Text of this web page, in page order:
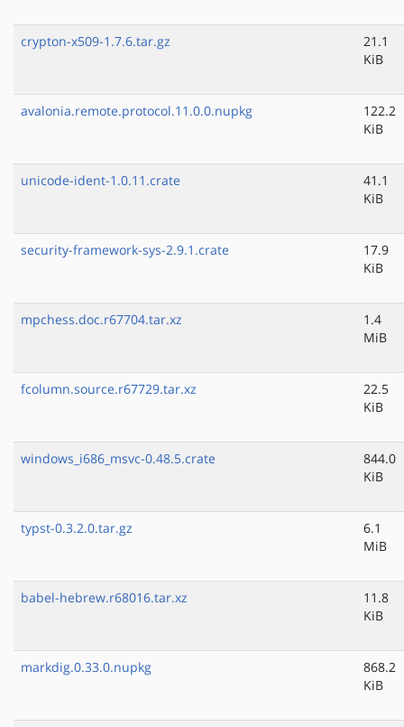
crypton-x509-1.7.6.tar.gz
21.1
KiB
avalonia.remote.protocol.11.0.0.nupkg
122.2
KiB
unicode-ident-1.0.11.crate
41.1
KiB
security-framework-sys-2.9.1.crate
17.9
KiB
mpchess.doc.r67704.tar.xz
1.4
MiB
fcolumn.source.r67729.tar.xz
22.5
KiB
windows_i686_msvc-0.48.5.crate
844.0
KiB
typst-0.3.2.0.tar.gz
6.1
MiB
babel-hebrew.r68016.tar.xz
11.8
KiB
markdig.0.33.0.nupkg
868.2
KiB